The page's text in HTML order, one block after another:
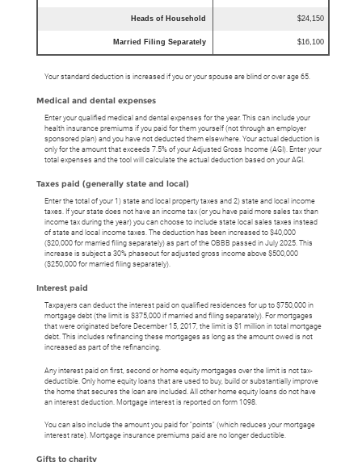
Heads of Household $24,150
Married Filing Separately $16,100
Your standard deduction is increased if you or your spouse are blind or over age 65.
Medical and dental expenses
Enter your qualified medical and dental expenses for the year. This can include your
health insurance premiums if you paid for them yourself (not through an employer
sponsored plan) and you have not deducted them elsewhere. Your actual deduction is
only for the amount that exceeds 7.5% of your Adjusted Gross Income (AGI). Enter your
total expenses and the tool will calculate the actual deduction based on your AGI.
Taxes paid (generally state and local)
Enter the total of your 1) state and local property taxes and 2) state and local income
taxes. If your state does not have an income tax (or you have paid more sales tax than
income tax during the year) you can choose to include state local sales taxes instead
of state and local income taxes. The deduction has been increased to $40,000
($20,000 for married filing separately) as part of the OBBB passed in July 2025. This
increase is subject a 30% phaseout for adjusted gross income above $500,000
($250,000 for married filing separately).
Interest paid
Taxpayers can deduct the interest paid on qualified residences for up to $750,000 in
mortgage debt (the limit is $375,000 if married and filing separately). For mortgages
that were originated before December 15, 2017, the limit is $1 million in total mortgage
debt. This includes refinancing these mortgages as long as the amount owed is not
increased as part of the refinancing.
Any interest paid on first, second or home equity mortgages over the limit is not tax-
deductible. Only home equity loans that are used to buy, build or substantially improve
the home that secures the loan are included. All other home equity loans do not have
an interest deduction. Mortgage interest is reported on form 1098.
You can also include the amount you paid for "points" (which reduces your mortgage
interest rate). Mortgage insurance premiums paid are no longer deductible.
Gifts to charity